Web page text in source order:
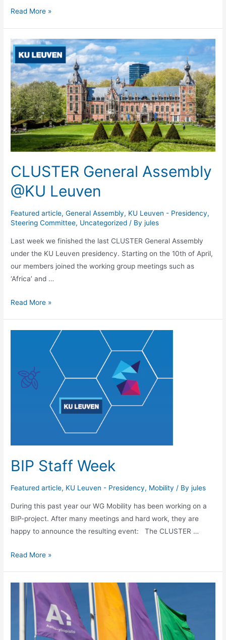
CLUSTER
Week
Read More »
CLUSTER General Assembly
@KU Leuven
Featured article,General Assembly, KU Leuven - Presidency,
Steering Committee, Uncategorized / Byjules
Last week we finished the last CLUSTER General Assembly
under the KU Leuven presidency. Starting on the 10th of April,
our members joined the working group meetings such as
‘Africa’ and …
CLUSTER
Read More »
BIP Staff Week
Featured article, KU Leuven - Presidency, Mobility / Byjules
During this past year our WG Mobility has been working on a
BIP-project. After many meetings and hard work, they are
happy to announce the resulting event: The CLUSTER …
BIP
Read More »